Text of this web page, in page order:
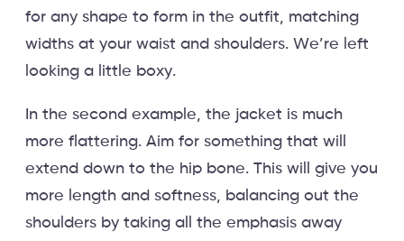
for any shape to form in the outfit, matching
widths at your waist and shoulders. We’re left
looking a little boxy.
In the second example, the jacket is much
more flattering. Aim for something that will
extend down to the hip bone. This will give you
more length and softness, balancing out the
shoulders by taking all the emphasis away